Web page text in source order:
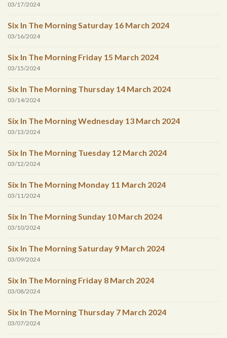
03/17/2024
Six In The Morning Saturday 16 March 2024
03/16/2024
Six In The Morning Friday 15 March 2024
03/15/2024
Six In The Morning Thursday 14 March 2024
03/14/2024
Six In The Morning Wednesday 13 March 2024
03/13/2024
Six In The Morning Tuesday 12 March 2024
03/12/2024
Six In The Morning Monday 11 March 2024
03/11/2024
Six In The Morning Sunday 10 March 2024
03/10/2024
Six In The Morning Saturday 9 March 2024
03/09/2024
Six In The Morning Friday 8 March 2024
03/08/2024
Six In The Morning Thursday 7 March 2024
03/07/2024